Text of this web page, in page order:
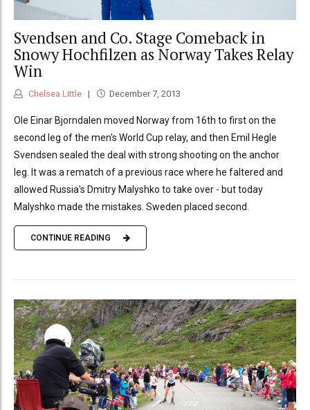
Svendsen and Co. Stage Comeback in
Snowy Hochfilzen as Norway Takes Relay
Win
Chelsea Little December 7, 2013
Ole Einar Bjorndalen moved Norway from 16th to first on the
second leg of the men's World Cup relay, and then Emil Hegle
Svendsen sealed the deal with strong shooting on the anchor
leg. It was a rematch of a previous race where he faltered and
allowed Russia's Dmitry Malyshko to take over - but today
Malyshko made the mistakes. Sweden placed second.
CONTINUE READING